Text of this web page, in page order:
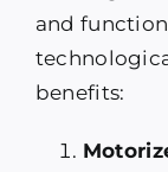
and
benefits: